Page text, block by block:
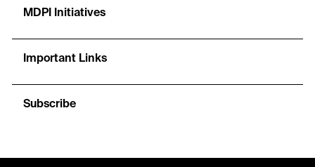
MDPI Initiatives
Important Links
Subscribe